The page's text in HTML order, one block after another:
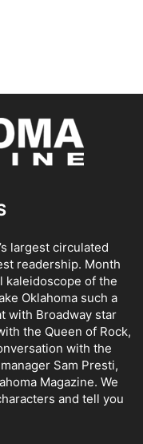
largest circulated
readership. Month
kaleidoscope of the
Oklahoma such a
with Broadway star
the Queen of Rock,
with the
Sam Presti,
Magazine. We
and tell you